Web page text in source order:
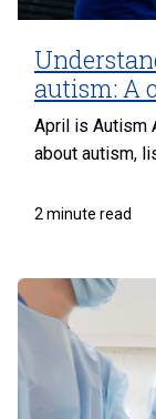
autism: A
April is Autism
about autism,
2 minute read